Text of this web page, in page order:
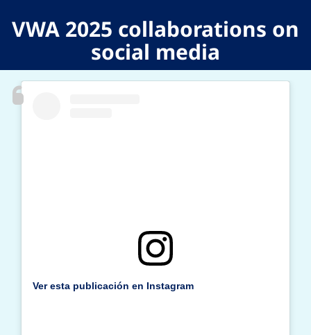
VWA 2025 collaborations on
social media
Ver esta publicación en Instagram
Previous